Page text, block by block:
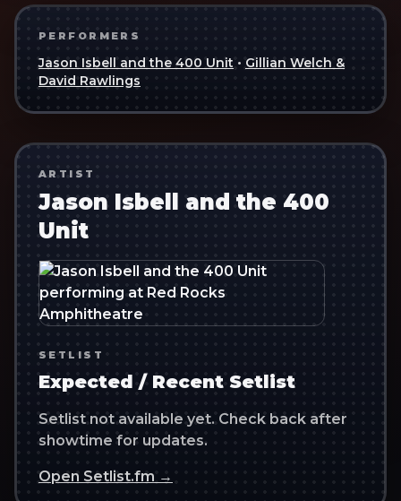
PERFORMERS
Jason Isbell and the 400 Unit • Gillian Welch &
David Rawlings
ARTIST
Jason Isbell and the 400
Unit
SETLIST
Expected / Recent Setlist
Setlist not available yet. Check back after
showtime for updates.
Open Setlist.fm →